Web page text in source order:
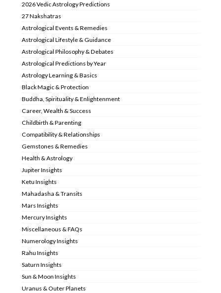
2026 Vedic Astrology Predictions
27 Nakshatras
Astrological Events & Remedies
Astrological Lifestyle & Guidance
Astrological Philosophy & Debates
Astrological Predictions by Year
Astrology Learning & Basics
Black Magic & Protection
Buddha, Spirituality & Enlightenment
Career, Wealth & Success
Childbirth & Parenting
Compatibility & Relationships
Gemstones & Remedies
Health & Astrology
Jupiter Insights
Ketu Insights
Mahadasha & Transits
Mars Insights
Mercury Insights
Miscellaneous & FAQs
Numerology Insights
Rahu Insights
Saturn Insights
Sun & Moon Insights
Uranus & Outer Planets